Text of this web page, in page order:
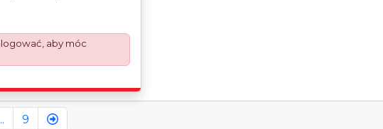
Export Customs
process is now a
requirement from 1st
invoices are issued on
aby móc
9